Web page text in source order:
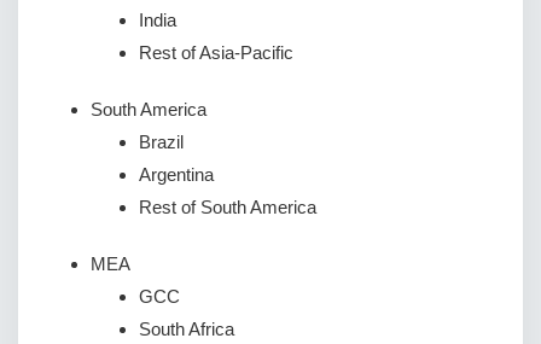
India
Rest of Asia-Pacific
South America
Brazil
Argentina
Rest of South America
MEA
GCC
South Africa